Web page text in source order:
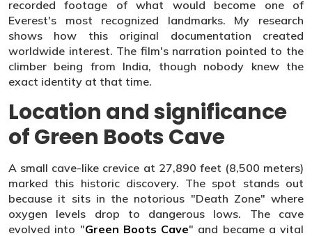
recorded footage of what would become one of
Everest's most recognized landmarks. My research
shows how this original documentation created
worldwide interest. The film's narration pointed to the
climber being from India, though nobody knew the
exact identity at that time.
Location and significance
of Green Boots Cave
A small cave-like crevice at 27,890 feet (8,500 meters)
marked this historic discovery. The spot stands out
because it sits in the notorious "Death Zone" where
oxygen levels drop to dangerous lows. The cave
evolved into "Green Boots Cave" and became a vital